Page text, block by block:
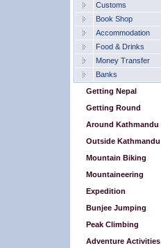
Customs
Book Shop
Accommodation
Food & Drinks
Money Transfer
Banks
Getting Nepal
Getting Round
Around Kathmandu
Outside Kathmandu
Mountain Biking
Mountaineering
Expedition
Bunjee Jumping
Peak Climbing
Adventure Activities